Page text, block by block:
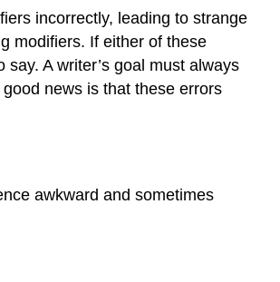
incorrectly, leading to strange
modifiers. If either of these
A writer’s goal must always
news is that these errors
awkward and sometimes